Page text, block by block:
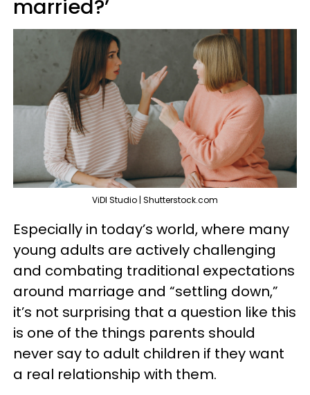
married?’
ViDI Studio | Shutterstock.com
Especially in today’s world, where many
young adults are actively challenging
and combating traditional expectations
around marriage and “settling down,”
it’s not surprising that a question like this
is one of the things parents should
never say to adult children if they want
a real relationship with them.